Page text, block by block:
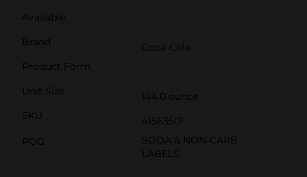
Available
Brand
Coca-Cola
Product Form
Unit Size
144.0 ounce
SKU
41563501
POG
SODA & NON-CARB
LABELS